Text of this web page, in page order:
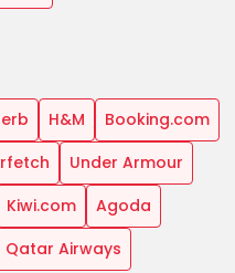
H&M
Booking.com
Under Armour
Kiwi.com
Agoda
Qatar Airways